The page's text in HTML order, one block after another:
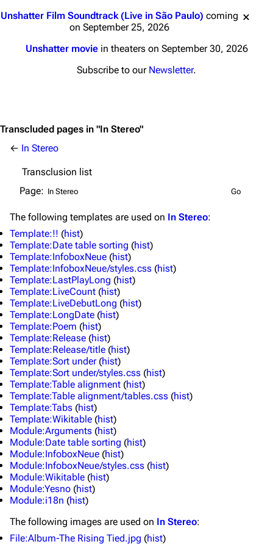
Navigation
Main page
Random page
Live Guide
Shows on this day
Random show page
All Lists
Forums
Newsletter
About
Contact
Linkin Park
Mike Shinoda
Brad Delson
Dave Farrell
Colin Brittain
Unshatter Film Soundtrack (Live in São Paulo) coming
on September 25, 2026
Unshatter moviein theaters on September 30, 2026
Subscribe to our Newsletter.
Transcluded pages in "In Stereo"
← In Stereo
Transclusion list
Page:
The following templates are used on In Stereo:
Template:!! (hist)
Template:Date table sorting (hist)
Template:InfoboxNeue (hist)
Template:InfoboxNeue/styles.css (hist)
Template:LastPlayLong (hist)
Template:LiveCount (hist)
Template:LiveDebutLong (hist)
Template:LongDate (hist)
Template:Poem (hist)
Template:Release (hist)
Template:Release/title (hist)
Template:Sort under(hist)
Template:Sort under/styles.css (hist)
Template:Table alignment (hist)
Template:Table alignment/tables.css (hist)
Template:Tabs (hist)
Template:Wikitable (hist)
Module:Arguments (hist)
Module:Date table sorting (hist)
Module:InfoboxNeue (hist)
Module:InfoboxNeue/styles.css (hist)
Module:Wikitable (hist)
Module:Yesno (hist)
Module:i18n (hist)
The following images are used on In Stereo:
File:Album-The Rising Tied.jpg (hist)